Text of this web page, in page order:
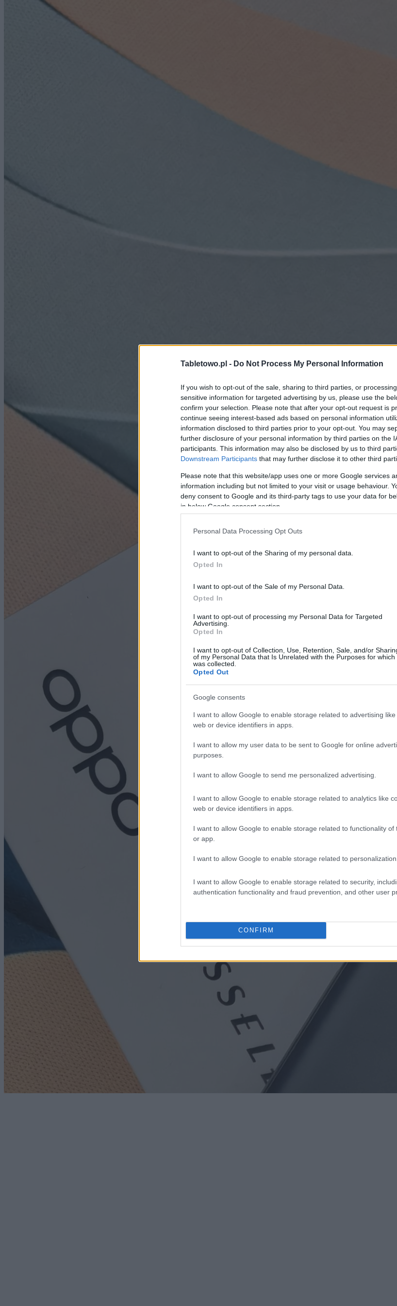
Tabletowo.pl - Do Not Process My Personal Information
If you wish to opt-out of the sale, sharing to third parties, or
sensitive information for targeted advertising by us, please use the
confirm your selection. Please note that after your opt-out request is
continue seeing interest-based ads based on personal information
information disclosed to third parties prior to your opt-out. You may
further disclosure of your personal information by third parties on the
participants. This information may also be disclosed by us to third
Downstream Participants that may further disclose it to other third
Please note that this website/app uses one or more Google services
information including but not limited to your visit or usage behaviour.
deny consent to Google and its third-party tags to use your data for
in below Google consent section.
Personal Data Processing Opt Outs
I want to opt-out of the Sharing of my personal data.
Opted In
I want to opt-out of the Sale of my Personal Data.
Opted In
I want to opt-out of processing my Personal Data for Targeted
Advertising.
Opted In
I want to opt-out of Collection, Use, Retention, Sale, and/or
of my Personal Data that Is Unrelated with the Purposes for which
was collected.
Opted Out
Google consents
I want to allow Google to enable storage related to advertising
web or device identifiers in apps.
I want to allow my user data to be sent to Google for online
purposes.
I want to allow Google to send me personalized advertising.
I want to allow Google to enable storage related to analytics like
web or device identifiers in apps.
I want to allow Google to enable storage related to functionality of
or app.
I want to allow Google to enable storage related to personalization.
I want to allow Google to enable storage related to security,
authentication functionality and fraud prevention, and other user
CONFIRM